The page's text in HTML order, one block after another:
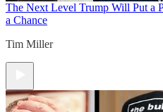
The Next Level Trump Will Put a
a Chance
Tim Miller